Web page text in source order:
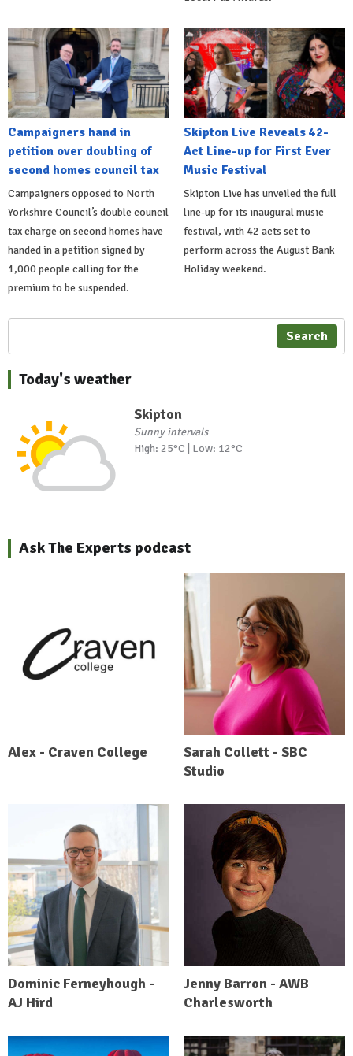
Campaigners hand in
petition over doubling of
second homes council tax
Campaigners opposed to North
Yorkshire Council’s double council
tax charge on second homes have
handed in a petition signed by
1,000 people calling for the
premium to be suspended.
Skipton Live Reveals 42-
Act Line-up for First Ever
Music Festival
Skipton Live has unveiled the full
line-up for its inaugural music
festival, with 42 acts set to
perform across the August Bank
Holiday weekend.
Search
Today's weather
Skipton
Sunny intervals
High: 25°C | Low: 12°C
Ask The Experts podcast
Alex - Craven College
Sarah Collett - SBC
Studio
Dominic Ferneyhough -
AJ Hird
Jenny Barron - AWB
Charlesworth